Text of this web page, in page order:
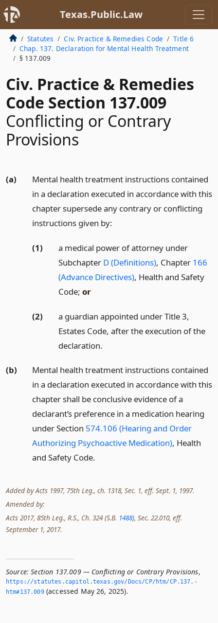
Texas.Public.Law
Statutes Civ. Practice & Remedies Code
Title 6
Chap. 137. Declaration for Mental Health Treatment
§ 137.009
Civ. Practice & Remedies
Code Section 137.009
Conflicting or Contrary
Provisions
(a)
Mental health treatment instructions contained
in a declaration executed in accordance with this
chapter supersede any contrary or conflicting
instructions given by:
(1)
a medical power of attorney under
Subchapter D (Definitions), Chapter 166
(Advance Directives), Health and Safety
Code; or
(2)
a guardian appointed under Title 3,
Estates Code, after the execution of the
declaration.
(b)
Mental health treatment instructions contained
in a declaration executed in accordance with this
chapter shall be conclusive evidence of a
declarant’s preference in a medication hearing
under Section 574.106 (Hearing and Order
Authorizing Psychoactive Medication), Health
and Safety Code.
Added by Acts 1997, 75th Leg., ch. 1318, Sec. 1, eff. Sept. 1, 1997.
Amended by:
Acts 2017, 85th Leg., R.S., Ch. 324 (S.B. 1488), Sec. 22.010, eff.
September 1, 2017.
Source: Section 137.009 — Conflicting or Contrary Provisions,
https://statutes.­capitol.­texas.­gov/Docs/CP/htm/CP.­137.­
htm#137.­009(accessed May 26, 2025).